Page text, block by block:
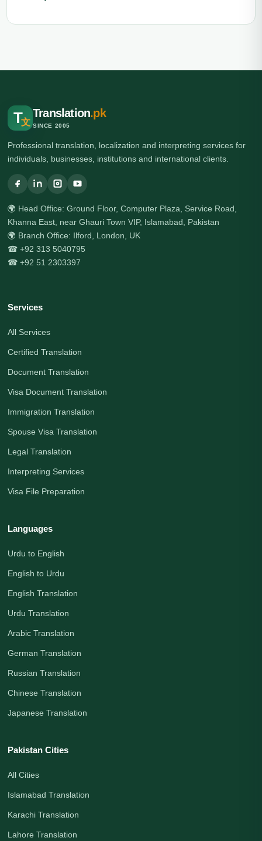
T文
Translation.pk
SINCE 2005
Professional translation, localization and interpreting services for
individuals, businesses, institutions and international clients.
🌍 Head Office: Ground Floor, Computer Plaza, Service Road,
Khanna East, near Ghauri Town VIP, Islamabad, Pakistan
🌍 Branch Office: Ilford, London, UK
☎ +92 313 5040795
☎ +92 51 2303397
Services
All Services
Certified Translation
Document Translation
Visa Document Translation
Immigration Translation
Spouse Visa Translation
Legal Translation
Interpreting Services
Visa File Preparation
Languages
Urdu to English
English to Urdu
English Translation
Urdu Translation
Arabic Translation
German Translation
Russian Translation
Chinese Translation
Japanese Translation
Pakistan Cities
All Cities
Islamabad Translation
Karachi Translation
Lahore Translation